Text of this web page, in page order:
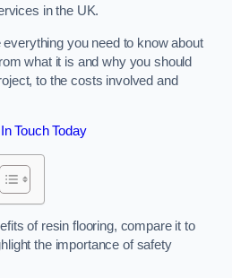
in the UK.
everything you need to know about
what it is and why you should
to the costs involved and
Touch Today
of resin flooring, compare it to
the importance of safety